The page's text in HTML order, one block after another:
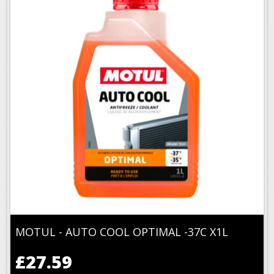
MOTUL - AUTO COOL OPTIMAL -37C X1L
£27.59